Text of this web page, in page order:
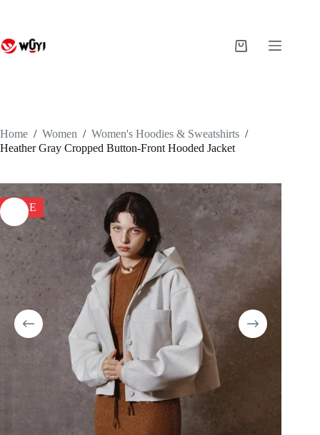
Shopping
Home / Women / Women's Hoodies & Sweatshirts /
Heather Gray Cropped Button-Front Hooded Jacket
SALE